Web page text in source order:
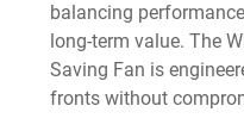
balancing
long-term value. The
Saving Fan is
fronts without